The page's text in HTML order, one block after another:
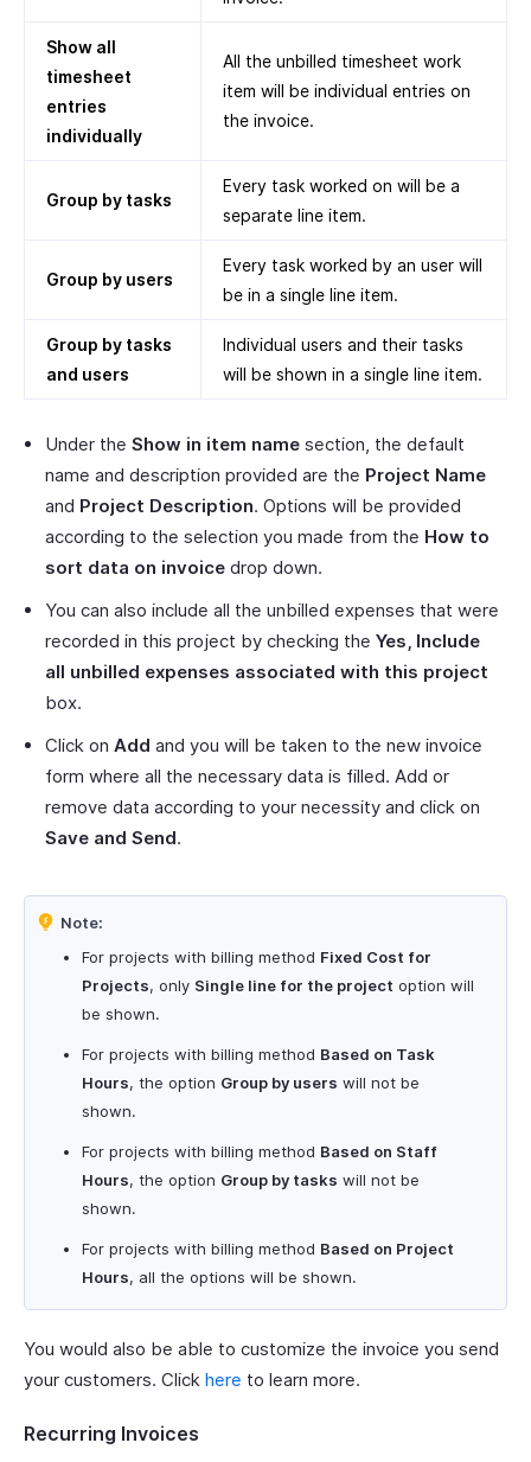
Show all
timesheet
entries
individually
All the unbilled timesheet work
item will be individual entries on
the invoice.
Group by tasks
Every task worked on will be a
separate line item.
Group by users
Every task worked by an user will
be in a single line item.
Group by tasks
and users
Individual users and their tasks
will be shown in a single line item.
Under the Show in item name section, the default
name and description provided are the Project Name
and Project Description. Options will be provided
according to the selection you made from the How to
sort data on invoice drop down.
You can also include all the unbilled expenses that were
recorded in this project by checking the Yes, Include
all unbilled expenses associated with this project
box.
Click on Add and you will be taken to the new invoice
form where all the necessary data is filled. Add or
remove data according to your necessity and click on
Save and Send.
Note:
For projects with billing method Fixed Cost for
Projects, only Single line for the project option will
be shown.
For projects with billing method Based on Task
Hours, the option Group by users will not be
shown.
For projects with billing method Based on Staff
Hours, the option Group by tasks will not be
shown.
For projects with billing method Based on Project
Hours, all the options will be shown.
You would also be able to customize the invoice you send
your customers. Click here to learn more.
Recurring Invoices